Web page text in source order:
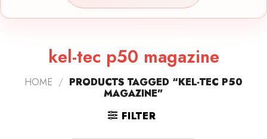
kel-tec p50 magazine
HOME / PRODUCTS TAGGED “KEL-TEC P50
MAGAZINE”
FILTER